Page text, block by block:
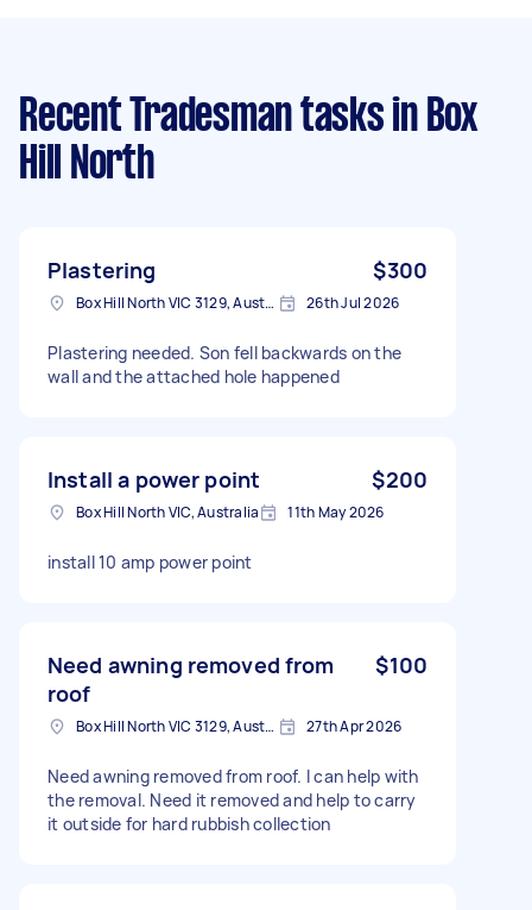
Recent Tradesman tasks in Box
Hill North
Plastering $300
Box Hill North VIC 3129, Australia 26th Jul 2026
Plastering needed. Son fell backwards on the
wall and the attached hole happened
Install a power point $200
Box Hill North VIC, Australia 11th May 2026
install 10 amp power point
Need awning removed from
roof
$100
Box Hill North VIC 3129, Australia 27th Apr 2026
Need awning removed from roof. I can help with
the removal. Need it removed and help to carry
it outside for hard rubbish collection